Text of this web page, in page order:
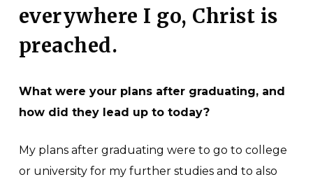
everywhere I go, Christ is
preached.
What were your plans after graduating, and
how did they lead up to today?
My plans after graduating were to go to college
or university for my further studies and to also